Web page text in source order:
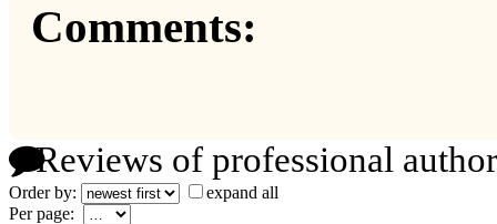
Comments:
Reviews of professional
Order by:
expand all
Per page: